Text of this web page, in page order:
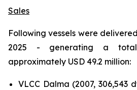
Sales
Following vessels were
2025 - generating a
approximately USD 49.2 million:
VLCC Dalma (2007,